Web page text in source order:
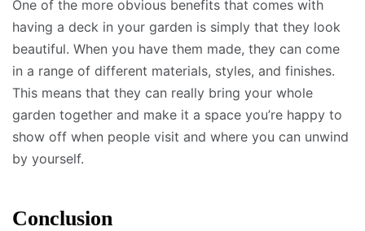
One of the more obvious benefits that comes with
having a deck in your garden is simply that they look
beautiful. When you have them made, they can come
in a range of different materials, styles, and finishes.
This means that they can really bring your whole
garden together and make it a space you’re happy to
show off when people visit and where you can unwind
by yourself.
Conclusion